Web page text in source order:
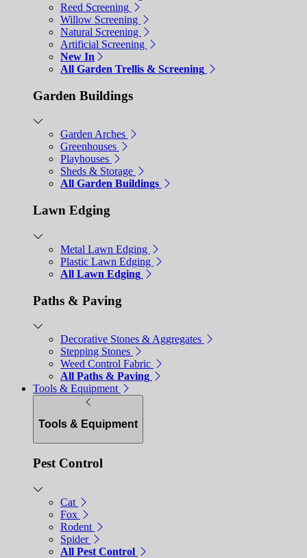
Reed Screening
Willow Screening
Natural Screening
Artificial Screening
New In
All Garden Trellis & Screening
Garden Buildings
Garden Arches
Greenhouses
Playhouses
Sheds & Storage
All Garden Buildings
Lawn Edging
Metal Lawn Edging
Plastic Lawn Edging
All Lawn Edging
Paths & Paving
Decorative Stones & Aggregates
Stepping Stones
Weed Control Fabric
All Paths & Paving
Tools & Equipment
Tools & Equipment
Pest Control
Cat
Fox
Rodent
Spider
All Pest Control